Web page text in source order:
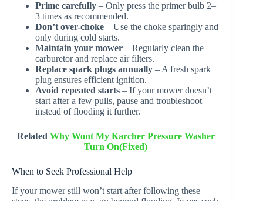
Prime carefully – Only press the primer bulb 2–
3 times as recommended.
Don’t over-choke – Use the choke sparingly and
only during cold starts.
Maintain your mower – Regularly clean the
carburetor and replace air filters.
Replace spark plugs annually – A fresh spark
plug ensures efficient ignition.
Avoid repeated starts – If your mower doesn’t
start after a few pulls, pause and troubleshoot
instead of flooding it further.
Related Why Wont My Karcher Pressure Washer
Turn On(Fixed)
When to Seek Professional Help
If your mower still won’t start after following these